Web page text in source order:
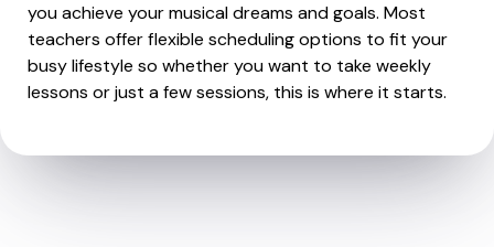
you achieve your musical dreams and goals. Most
teachers offer flexible scheduling options to fit your
busy lifestyle so whether you want to take weekly
lessons or just a few sessions, this is where it starts.